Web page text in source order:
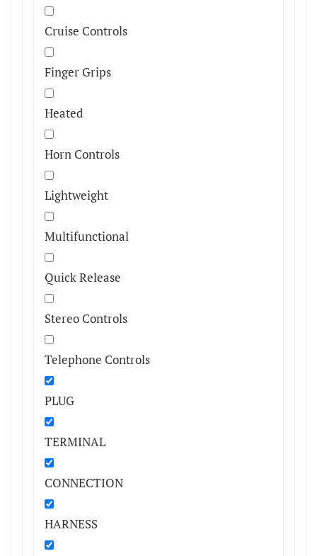
Cruise Controls
Finger Grips
Heated
Horn Controls
Lightweight
Multifunctional
Quick Release
Stereo Controls
Telephone Controls
PLUG
TERMINAL
CONNECTION
HARNESS